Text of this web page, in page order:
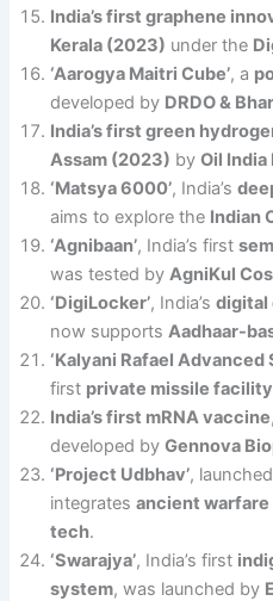
India’s first graphene
Kerala (2023) under the
‘Aarogya Maitri Cube’, a
developed by DRDO &
India’s first green
Assam (2023) byOil India
‘Matsya 6000’, India’s
aims to explore the Indian
‘Agnibaan’, India’s first
was tested by AgniKul
‘DigiLocker’, India’sdigital
now supports Aadhaar-
‘Kalyani Rafael Advanced
first private missile
India’s first mRNA vaccine
developed byGennova
‘Project Udbhav’,
integratesancient
tech.
‘Swarajya’, India’s first
system, was launched by